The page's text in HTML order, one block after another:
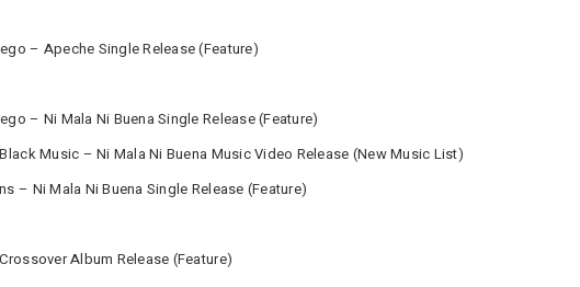
– Apeche Single Release (Feature)
– Ni Mala Ni Buena Single Release (Feature)
Music – Ni Mala Ni Buena Music Video Release (New Music List)
– Ni Mala Ni Buena Single Release (Feature)
Album Release (Feature)